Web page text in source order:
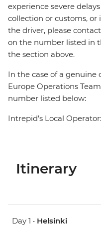
experience severe
collection or customs,
the driver, please
on the number listed in
the section above.
In the case of a genuine
Europe Operations
number listed below:
Intrepid’s Local
Itinerary
Day 1 • Helsinki